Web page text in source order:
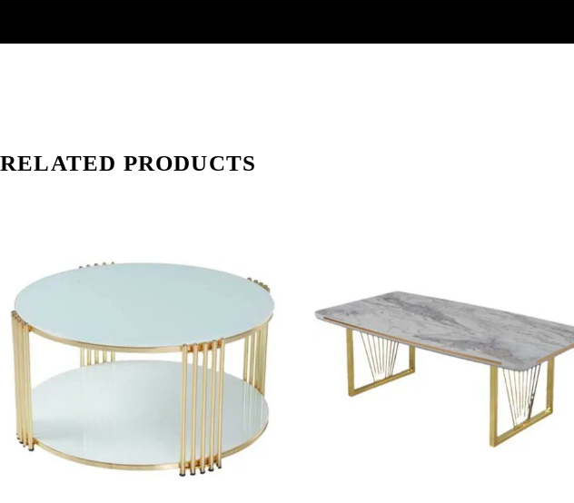
RELATED PRODUCTS